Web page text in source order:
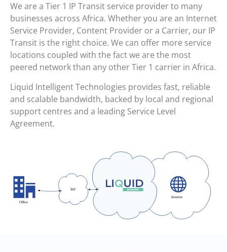
We are a Tier 1 IP Transit service provider to many
businesses across Africa. Whether you are an Internet
Service Provider, Content Provider or a Carrier, our IP
Transit is the right choice. We can offer more service
locations coupled with the fact we are the most
peered network than any other Tier 1 carrier in Africa.
Liquid Intelligent Technologies provides fast, reliable
and scalable bandwidth, backed by local and regional
support centres and a leading Service Level
Agreement.